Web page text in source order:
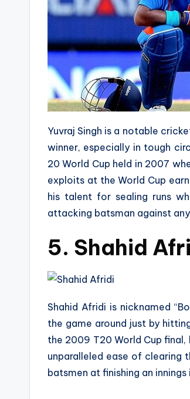
Yuvraj Singh is a notable
winner, especially in tough
20 World Cup held in 2007
exploits at the World Cup
his talent for sealing runs
attacking batsman against
5. Shahid
Shahid Afridi is nicknamed
the game around just by
the 2009 T20 World Cup final,
unparalleled ease of clearing
batsmen at finishing an